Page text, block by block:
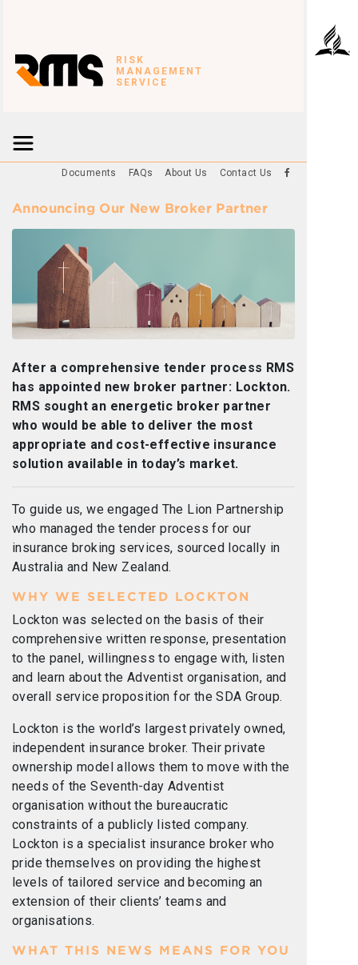
RISK
MANAGEMENT
SERVICE
Documents FAQs About Us Contact Us
Announcing Our New Broker Partner
After a comprehensive tender process RMS
has appointed new broker partner: Lockton.
RMS sought an energetic broker partner
who would be able to deliver the most
appropriate and cost-effective insurance
solution available in today’s market.
To guide us, we engaged The Lion Partnership
who managed the tender process for our
insurance broking services, sourced locally in
Australia and New Zealand.
WHY WE SELECTED LOCKTON
Lockton was selected on the basis of their
comprehensive written response, presentation
to the panel, willingness to engage with, listen
and learn about the Adventist organisation, and
overall service proposition for the SDA Group.
Lockton is the world’s largest privately owned,
independent insurance broker. Their private
ownership model allows them to move with the
needs of the Seventh-day Adventist
organisation without the bureaucratic
constraints of a publicly listed company.
Lockton is a specialist insurance broker who
pride themselves on providing the highest
levels of tailored service and becoming an
extension of their clients’ teams and
organisations.
WHAT THIS NEWS MEANS FOR YOU